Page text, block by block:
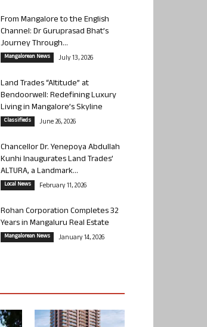
From Mangalore to the English
Channel: Dr Guruprasad Bhat’s
Journey Through...
Mangalorean News July 13, 2026
Land Trades “Altitude” at
Bendoorwell: Redefining Luxury
Living in Mangalore’s Skyline
Classifieds June 26, 2026
Chancellor Dr. Yenepoya Abdullah
Kunhi Inaugurates Land Trades’
ALTURA, a Landmark...
Local News February 11, 2026
Rohan Corporation Completes 32
Years in Mangaluru Real Estate
Mangalorean News January 14, 2026